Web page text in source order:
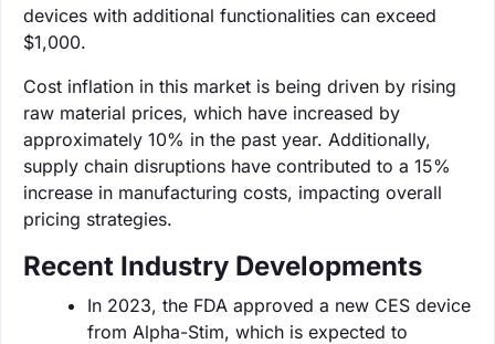
devices with additional functionalities can exceed
$1,000.
Cost inflation in this market is being driven by rising
raw material prices, which have increased by
approximately 10% in the past year. Additionally,
supply chain disruptions have contributed to a 15%
increase in manufacturing costs, impacting overall
pricing strategies.
Recent Industry Developments
In 2023, the FDA approved a new CES device
from Alpha-Stim, which is expected to